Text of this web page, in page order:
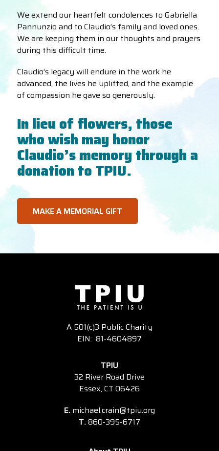
We extend our heartfelt condolences to Gabriella
Pannunzio and to Claudio’s family and loved ones.
We are keeping them in our thoughts and prayers
during this difficult time.
Claudio’s legacy will endure in the work he
advanced, the lives he uplifted, and the example
of compassion he gave so generously.
In lieu of flowers, those
who wish may honor
Claudio’s memory through a
donation to TPIU.
MAKE A MEMORIAL GIFT
A 501(c)3 Public Charity
EIN: 81-4604897
TPIU
32 River Road Drive
Essex, CT 06426
E. michael.crain@tpiu.org
T.860-395-6717